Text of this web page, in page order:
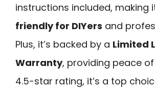
instructions included, making
friendly for DIYers and
Plus, it’s backed by a Limited
Warranty, providing peace
4.5-star rating, it’s a top